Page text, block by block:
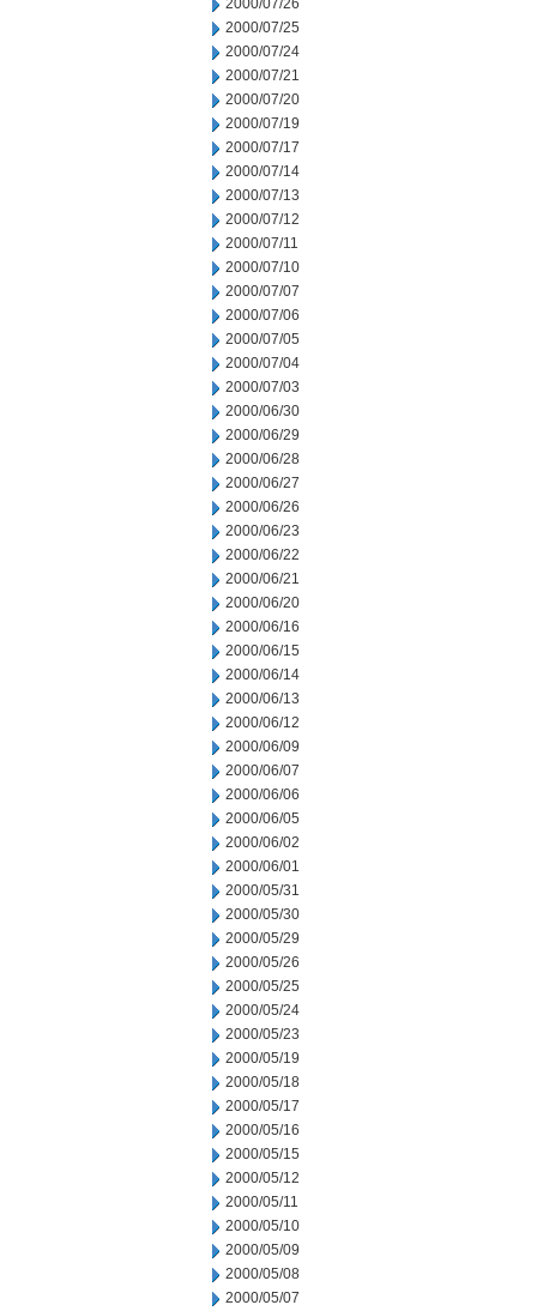
2000/07/26
2000/07/25
2000/07/24
2000/07/21
2000/07/20
2000/07/19
2000/07/17
2000/07/14
2000/07/13
2000/07/12
2000/07/11
2000/07/10
2000/07/07
2000/07/06
2000/07/05
2000/07/04
2000/07/03
2000/06/30
2000/06/29
2000/06/28
2000/06/27
2000/06/26
2000/06/23
2000/06/22
2000/06/21
2000/06/20
2000/06/16
2000/06/15
2000/06/14
2000/06/13
2000/06/12
2000/06/09
2000/06/07
2000/06/06
2000/06/05
2000/06/02
2000/06/01
2000/05/31
2000/05/30
2000/05/29
2000/05/26
2000/05/25
2000/05/24
2000/05/23
2000/05/19
2000/05/18
2000/05/17
2000/05/16
2000/05/15
2000/05/12
2000/05/11
2000/05/10
2000/05/09
2000/05/08
2000/05/07